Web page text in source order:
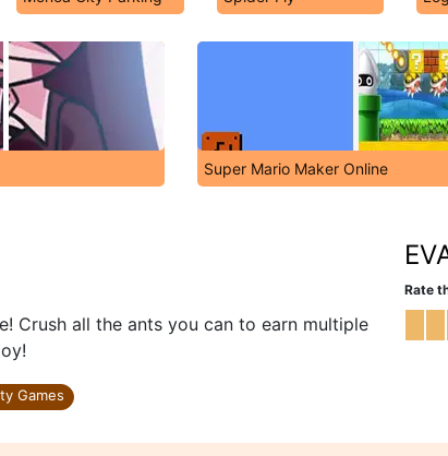
Super Mario Maker Online
Crush all the ants you can to earn multiple
Games
Rate